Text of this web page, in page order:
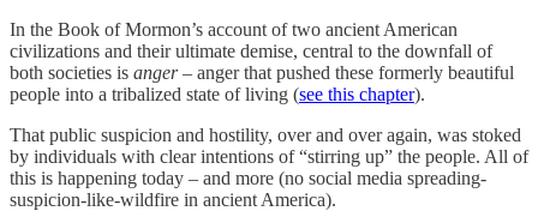
In the Book of Mormon’s account of two ancient American
civilizations and their ultimate demise, central to the downfall of
both societies is anger– anger that pushed these formerly beautiful
people into a tribalized state of living (see this chapter).
That public suspicion and hostility, over and over again, was stoked
by individuals with clear intentions of “stirring up” the people. All of
this is happening today – and more (no social media spreading-
suspicion-like-wildfire in ancient America).